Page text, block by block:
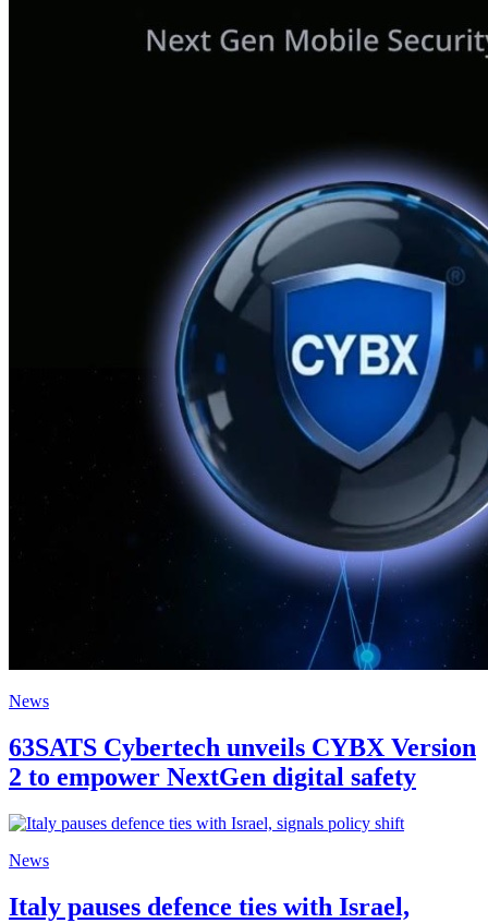
News
63SATS Cybertech unveils CYBX Version
2 to empower NextGen digital safety
News
Italy pauses defence ties with Israel,